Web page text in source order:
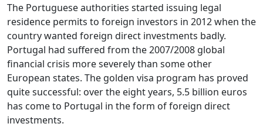
The Portuguese authorities started issuing legal
residence permits to foreign investors in 2012 when the
country wanted foreign direct investments badly.
Portugal had suffered from the 2007/2008 global
financial crisis more severely than some other
European states. The golden visa program has proved
quite successful: over the eight years, 5.5 billion euros
has come to Portugal in the form of foreign direct
investments.